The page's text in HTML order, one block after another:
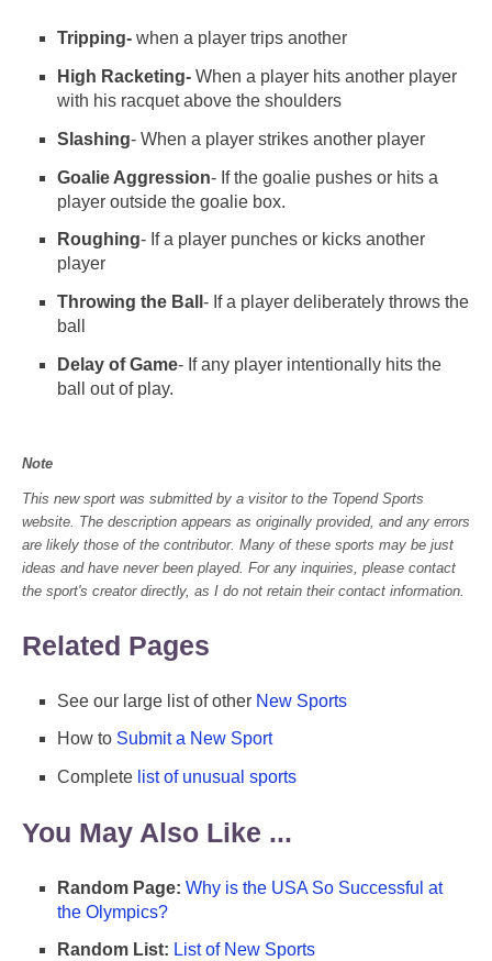
Tripping- when a player trips another
High Racketing- When a player hits another player
with his racquet above the shoulders
Slashing- When a player strikes another player
Goalie Aggression- If the goalie pushes or hits a
player outside the goalie box.
Roughing- If a player punches or kicks another
player
Throwing the Ball - If a player deliberately throws the
ball
Delay of Game- If any player intentionally hits the
ball out of play.
Note
This new sport was submitted by a visitor to the Topend Sports
website. The description appears as originally provided, and any errors
are likely those of the contributor. Many of these sports may be just
ideas and have never been played. For any inquiries, please contact
the sport's creator directly, as I do not retain their contact information.
Related Pages
See our large list of other New Sports
How to Submit a New Sport
Complete list of unusual sports
You May Also Like ...
Random Page: Why is the USA So Successful at
the Olympics?
Random List: List of New Sports